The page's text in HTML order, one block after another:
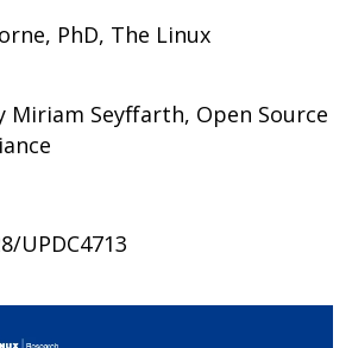
PhD, The Linux
Miriam Seyffarth, Open Source
UPDC4713